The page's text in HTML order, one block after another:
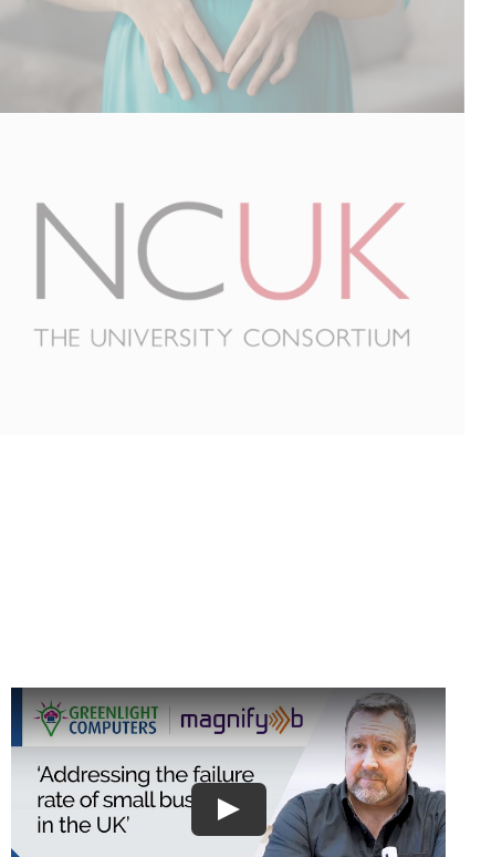
Surrogacy UK – Email Migration
NCUK – IT Outsourcing